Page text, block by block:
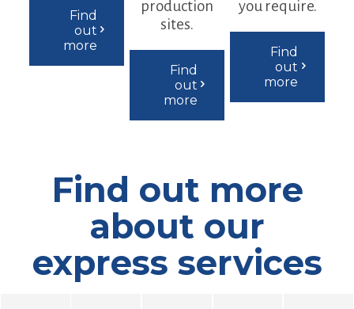
Find
out
more
production
sites.
Find
out
more
you require.
Find
out
more
Find out more
about our
express services